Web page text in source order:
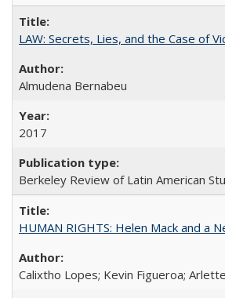
LAW: Secrets, Lies, and the Case of
Almudena Bernabeu
2017
Berkeley Review of Latin American
HUMAN RIGHTS: Helen Mack and a
Calixtho Lopes; Kevin Figueroa;